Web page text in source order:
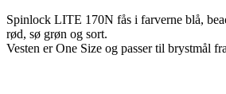
Spinlock LITE 170N fås i farverne blå,
rød, sø grøn og sort.
Vesten er One Size og passer til brystmål